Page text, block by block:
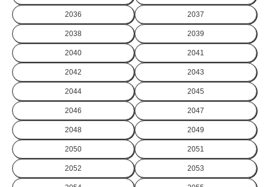
2036 2037
2038 2039
2040 2041
2042 2043
2044 2045
2046 2047
2048 2049
2050 2051
2052 2053